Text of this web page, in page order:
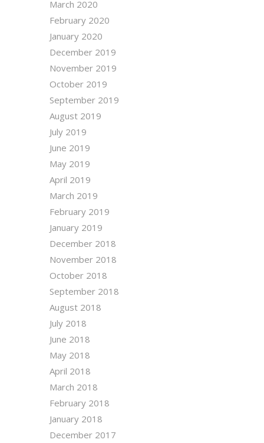
March 2020
February 2020
January 2020
December 2019
November 2019
October 2019
September 2019
August 2019
July 2019
June 2019
May 2019
April 2019
March 2019
February 2019
January 2019
December 2018
November 2018
October 2018
September 2018
August 2018
July 2018
June 2018
May 2018
April 2018
March 2018
February 2018
January 2018
December 2017